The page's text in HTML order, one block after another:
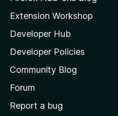
l
l
a
s
h
o
Extension Workshop
Developer Hub
Developer Policies
Community Blog
Forum
Report a bug